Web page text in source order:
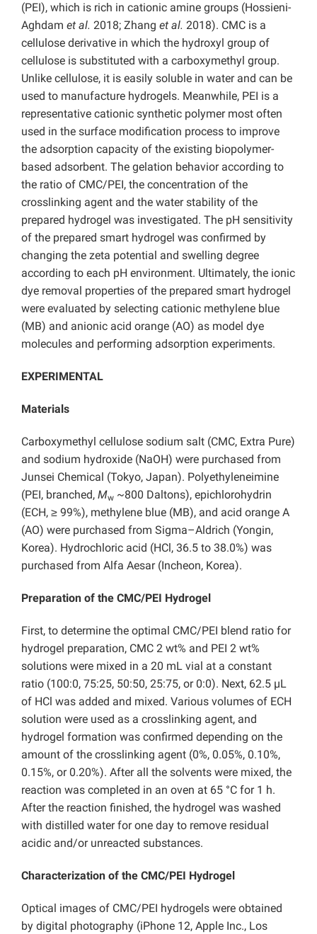
(PEI), which is rich in cationic amine groups (Hossieni-
Aghdam et al. 2018; Zhang et al. 2018). CMC is a
cellulose derivative in which the hydroxyl group of
cellulose is substituted with a carboxymethyl group.
Unlike cellulose, it is easily soluble in water and can be
used to manufacture hydrogels. Meanwhile, PEI is a
representative cationic synthetic polymer most often
used in the surface modification process to improve
the adsorption capacity of the existing biopolymer-
based adsorbent. The gelation behavior according to
the ratio of CMC/PEI, the concentration of the
crosslinking agent and the water stability of the
prepared hydrogel was investigated. The pH sensitivity
of the prepared smart hydrogel was confirmed by
changing the zeta potential and swelling degree
according to each pH environment. Ultimately, the ionic
dye removal properties of the prepared smart hydrogel
were evaluated by selecting cationic methylene blue
(MB) and anionic acid orange (AO) as model dye
molecules and performing adsorption experiments.
EXPERIMENTAL
Materials
Carboxymethyl cellulose sodium salt (CMC, Extra Pure)
and sodium hydroxide (NaOH) were purchased from
Junsei Chemical (Tokyo, Japan). Polyethyleneimine
(PEI, branched, Mw ~800 Daltons), epichlorohydrin
(ECH, ≥ 99%), methylene blue (MB), and acid orange A
(AO) were purchased from Sigma–Aldrich (Yongin,
Korea). Hydrochloric acid (HCl, 36.5 to 38.0%) was
purchased from Alfa Aesar (Incheon, Korea).
Preparation of the CMC/PEI Hydrogel
First, to determine the optimal CMC/PEI blend ratio for
hydrogel preparation, CMC 2 wt% and PEI 2 wt%
solutions were mixed in a 20 mL vial at a constant
ratio (100:0, 75:25, 50:50, 25:75, or 0:0). Next, 62.5 µL
of HCl was added and mixed. Various volumes of ECH
solution were used as a crosslinking agent, and
hydrogel formation was confirmed depending on the
amount of the crosslinking agent (0%, 0.05%, 0.10%,
0.15%, or 0.20%). After all the solvents were mixed, the
reaction was completed in an oven at 65 °C for 1 h.
After the reaction finished, the hydrogel was washed
with distilled water for one day to remove residual
acidic and/or unreacted substances.
Characterization of the CMC/PEI Hydrogel
Optical images of CMC/PEI hydrogels were obtained
by digital photography (iPhone 12, Apple Inc., Los